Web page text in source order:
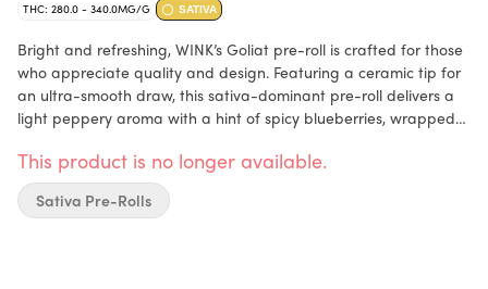
THC: 280.0 - 340.0MG/G SATIVA
Bright and refreshing, WINK’s Goliat pre-roll is crafted for those
who appreciate quality and design. Featuring a ceramic tip for
an ultra-smooth draw, this sativa-dominant pre-roll delivers a
light peppery aroma with a hint of spicy blueberries, wrapped
gram pre-roll combines convenience with WINK’s signature
sophistication.
This product is no longer available.
Sativa Pre-Rolls